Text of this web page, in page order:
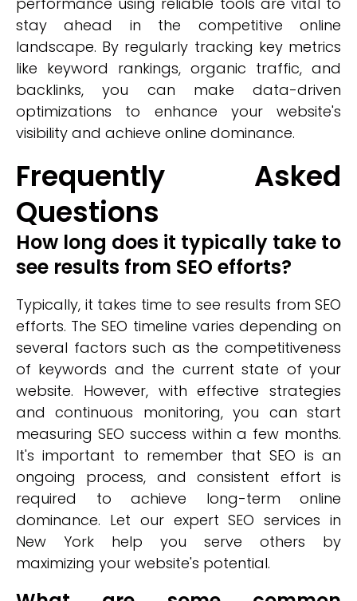
stay ahead in the competitive online
landscape. By regularly tracking key metrics
like keyword rankings, organic traffic, and
backlinks, you can make data-driven
optimizations to enhance your website's
visibility and achieve online dominance.
Frequently Asked
Questions
How long does it typically take to
see results from SEO efforts?
Typically, it takes time to see results from SEO
efforts. The SEO timeline varies depending on
several factors such as the competitiveness
of keywords and the current state of your
website. However, with effective strategies
and continuous monitoring, you can start
measuring SEO success within a few months.
It's important to remember that SEO is an
ongoing process, and consistent effort is
required to achieve long-term online
dominance. Let our expert SEO services in
New York help you serve others by
maximizing your website's potential.